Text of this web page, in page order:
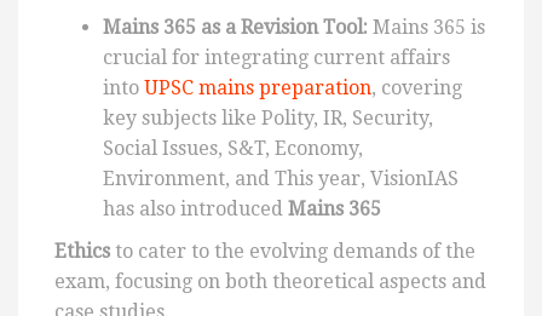
Mains 365 as a Revision Tool: Mains 365 is
crucial for integrating current affairs
into UPSC mains preparation, covering
key subjects like Polity, IR, Security,
Social Issues, S&T, Economy,
Environment, and This year, VisionIAS
has also introduced Mains 365
Ethics to cater to the evolving demands of the
exam, focusing on both theoretical aspects and